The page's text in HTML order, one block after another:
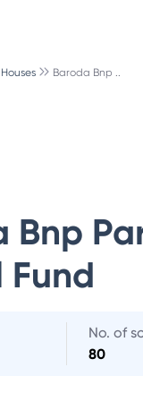
Baroda Bnp ..
Bnp
No. of
80